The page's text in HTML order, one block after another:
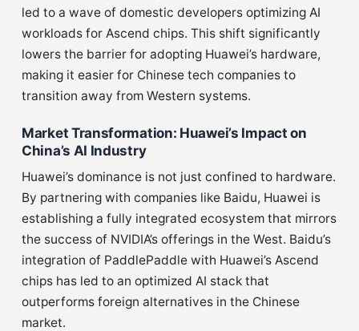
led to a wave of domestic developers optimizing AI
workloads for Ascend chips. This shift significantly
lowers the barrier for adopting Huawei’s hardware,
making it easier for Chinese tech companies to
transition away from Western systems.
Market Transformation: Huawei’s Impact on
China’s AI Industry
Huawei’s dominance is not just confined to hardware.
By partnering with companies like Baidu, Huawei is
establishing a fully integrated ecosystem that mirrors
the success of NVIDIA’s offerings in the West. Baidu’s
integration of PaddlePaddle with Huawei’s Ascend
chips has led to an optimized AI stack that
outperforms foreign alternatives in the Chinese
market.